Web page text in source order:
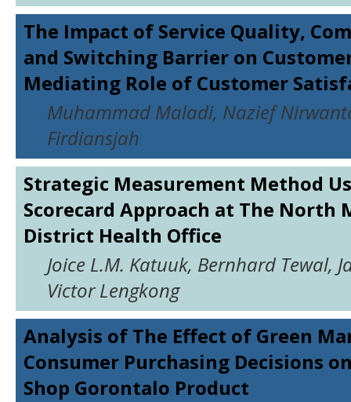
The Impact of Service Quality,
and Switching Barrier on
Mediating Role of Customer
Muhammad Maladi, Nazief
Firdiansjah
Strategic Measurement Method
Scorecard Approach at The North
District Health Office
Joice L.M. Katuuk, Bernhard Tewal,
Victor Lengkong
Analysis of The Effect of Green
Consumer Purchasing Decisions
Shop Gorontalo Product